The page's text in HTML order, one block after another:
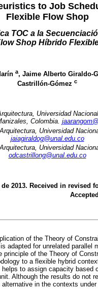
to Job
Flexible Flow Shop
TOC a la
Shop Híbrido
a, Jaime Alberto Giraldo-
Castrillón-Gómez c
Universidad
Colombia.
Universidad
jaiagiraldog@unal.edu.co
Universidad
odcastrillong@unal.edu.co
de 2013. Received in revised
of the Theory of
adapted for unrelated
principle of the Theory of
to a flexible hybrid
to assign capacity
Although the results do not
in the contexts under